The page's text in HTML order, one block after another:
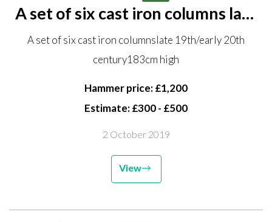
A set of six cast iron columns late
19th/early 20th century 183cm
high
A set of six cast iron columnslate 19th/early 20th
century183cm high
Hammer price: £1,200
Estimate: £300 - £500
2 October 2019
View